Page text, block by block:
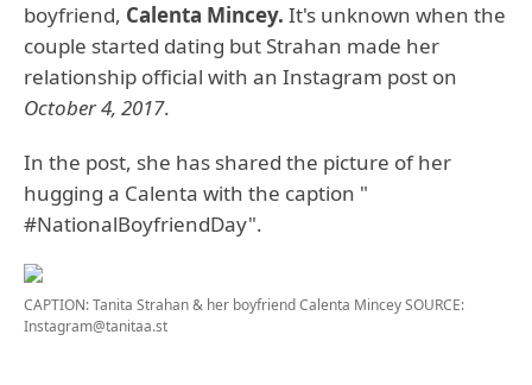
boyfriend, Calenta Mincey. It's unknown when the
couple started dating but Strahan made her
relationship official with an Instagram post on
October 4, 2017.
In the post, she has shared the picture of her
hugging a Calenta with the caption "
#NationalBoyfriendDay".
CAPTION: Tanita Strahan & her boyfriend Calenta MinceySOURCE:
Instagram@tanitaa.st